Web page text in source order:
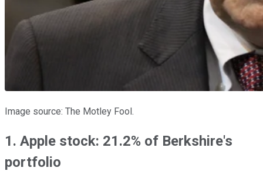
Image source: The Motley Fool.
1. Apple stock: 21.2% of Berkshire's
portfolio